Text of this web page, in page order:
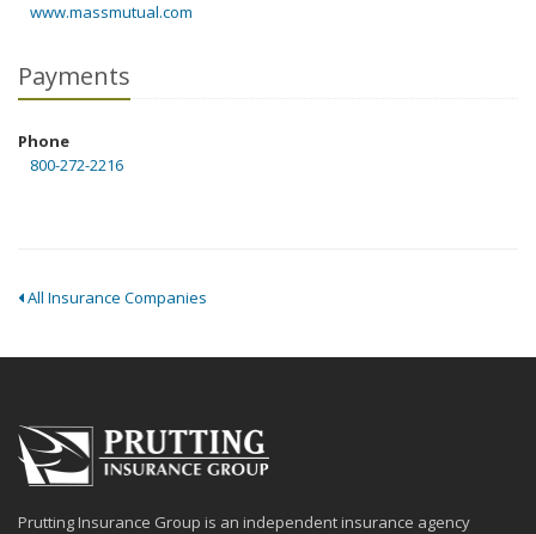
www.massmutual.com
Payments
Phone
800-272-2216
All Insurance Companies
Prutting Insurance Group is an independent insurance agency